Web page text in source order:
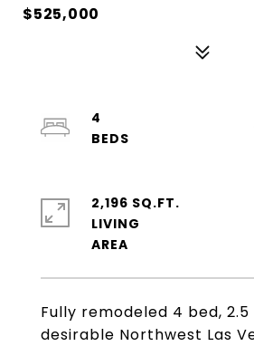
$525,000
Fully remodeled 4 bed,
desirable Northwest Las
4
2,196 SQ.FT.
LIVING